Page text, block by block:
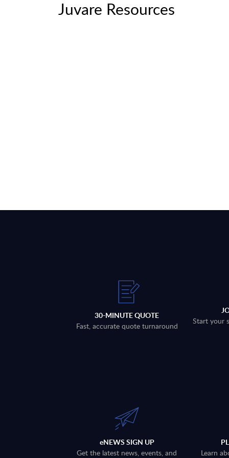
Juvare Resources
30-MINUTE QUOTE
Fast, accurate quote turnaround
Start your
eNEWS SIGN UP
Get the latest news, events, and
Learn